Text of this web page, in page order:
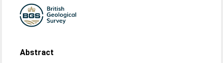
Abstract